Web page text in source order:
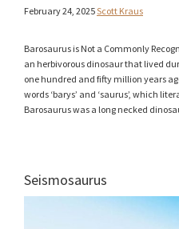
February 24, 2025Scott Kraus
Barosaurus is Not a Commonly
an herbivorous dinosaur that lived
one hundred and fifty million years
words ‘barys’ and ‘saurus’, which
Barosaurus was a long necked
Seismosaurus